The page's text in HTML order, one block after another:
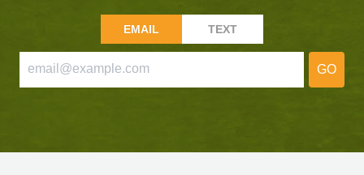
EMAIL TEXT
GO